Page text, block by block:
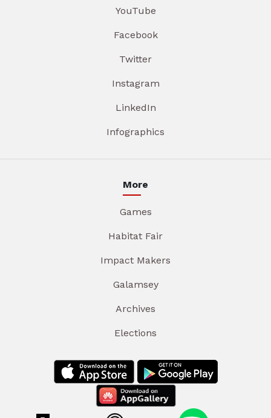
YouTube
Facebook
Twitter
Instagram
LinkedIn
Infographics
More
Games
Habitat Fair
Impact Makers
Galamsey
Archives
Elections